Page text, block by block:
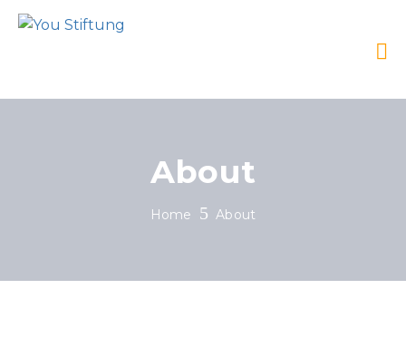
About
Home About